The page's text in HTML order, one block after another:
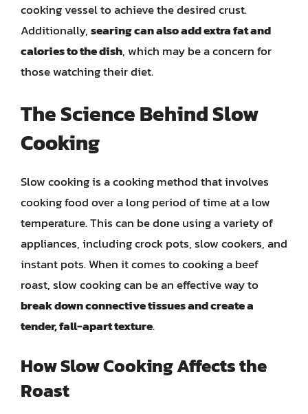
cooking vessel to achieve the desired crust.
Additionally,searing can also add extra fat and
calories to the dish, which may be a concern for
those watching their diet.
The Science Behind Slow
Cooking
Slow cooking is a cooking method that involves
cooking food over a long period of time at a low
temperature. This can be done using a variety of
appliances, including crock pots, slow cookers, and
instant pots. When it comes to cooking a beef
roast, slow cooking can be an effective way to
break down connective tissues and create a
tender, fall-apart texture.
How Slow Cooking Affects the
Roast